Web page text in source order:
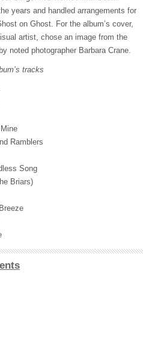
years and handled arrangements for
on Ghost. For the album’s cover,
artist, chose an image from the
noted photographer Barbara Crane.
tracks
Ramblers
Song
Briars)